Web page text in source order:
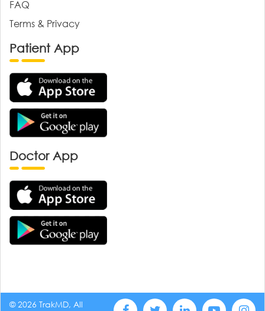
FAQ
Terms & Privacy
Patient App
Doctor App
© 2026 TrakMD, All